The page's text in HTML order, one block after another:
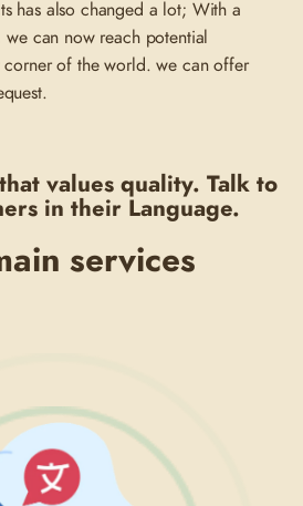
has also changed a lot; With a
can now reach potential
corner of the world. we can offer
values quality. Talk to
in their Language.
services